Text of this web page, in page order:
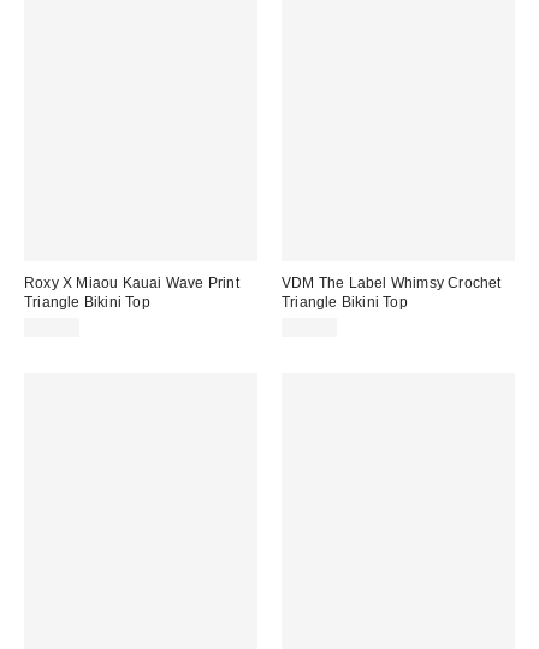
Roxy X Miaou Kauai Wave Print
Triangle Bikini Top
VDM The Label Whimsy Crochet
Triangle Bikini Top